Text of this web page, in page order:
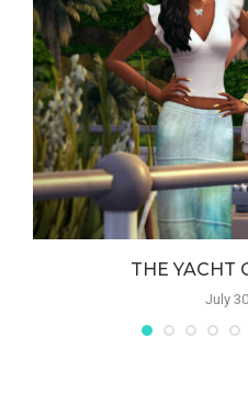
THE YACHT
July